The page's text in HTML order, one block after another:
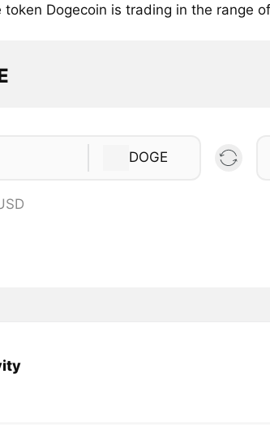
Dogecoin is trading in the range
DOGE